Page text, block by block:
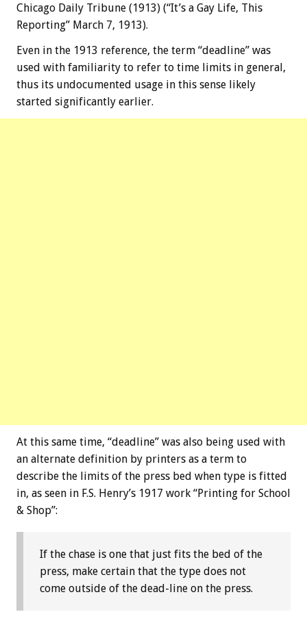
Chicago Daily Tribune (1913) (“It’s a Gay Life, This
Reporting” March 7, 1913).
Even in the 1913 reference, the term “deadline” was
used with familiarity to refer to time limits in general,
thus its undocumented usage in this sense likely
started significantly earlier.
At this same time, “deadline” was also being used with
an alternate definition by printers as a term to
describe the limits of the press bed when type is fitted
in, as seen in F.S. Henry’s 1917 work “Printing for School
& Shop”:
If the chase is one that just fits the bed of the
press, make certain that the type does not
come outside of the dead-line on the press.